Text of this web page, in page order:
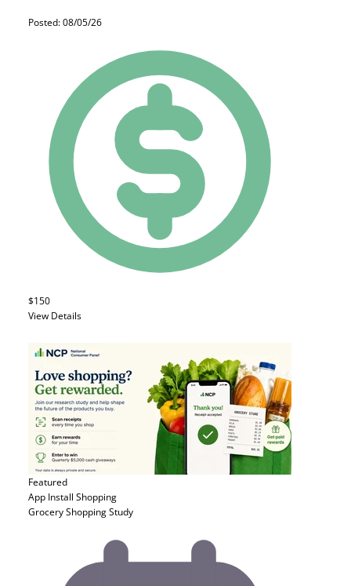
Posted: 08/05/26
$150
View Details
Featured
App Install Shopping
Grocery Shopping Study